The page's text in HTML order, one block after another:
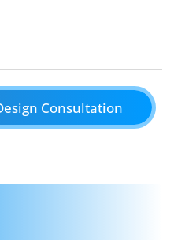
Consultation